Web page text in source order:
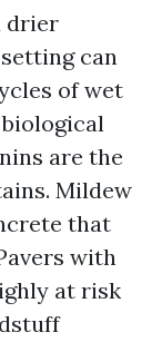
drier
can
of wet
are the
Mildew
that
with
at risk